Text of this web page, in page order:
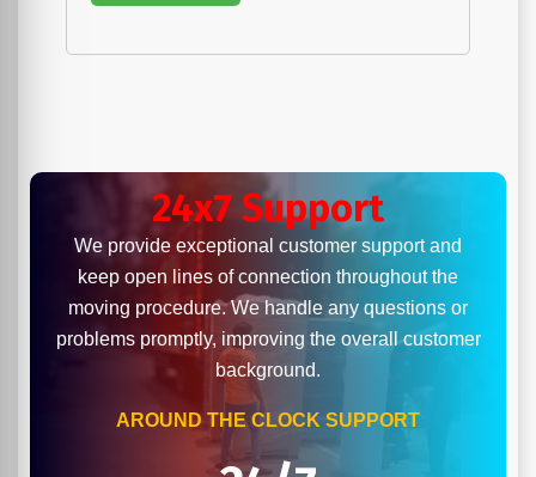
24x7 Support
We provide exceptional customer support and
keep open lines of connection throughout the
moving procedure. We handle any questions or
problems promptly, improving the overall customer
background.
AROUND THE CLOCK SUPPORT